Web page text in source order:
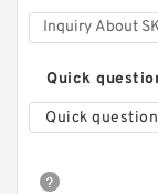
Quick
Quick question